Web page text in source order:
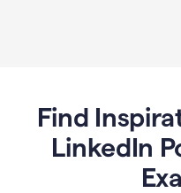
Find
LinkedIn